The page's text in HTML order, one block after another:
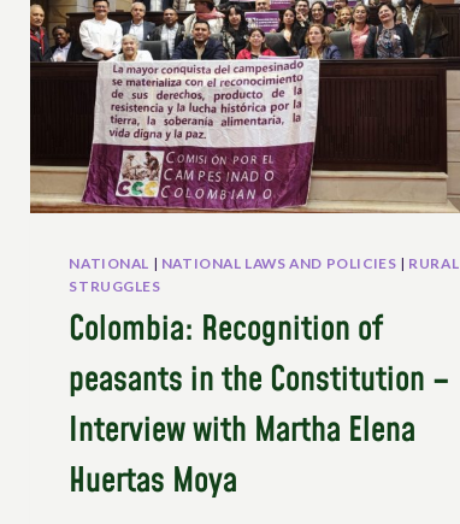
NATIONAL | NATIONAL LAWS AND POLICIES | RURAL
STRUGGLES
Colombia: Recognition of
peasants in the Constitution –
Interview with Martha Elena
Huertas Moya